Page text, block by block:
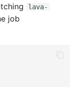
lava-
job